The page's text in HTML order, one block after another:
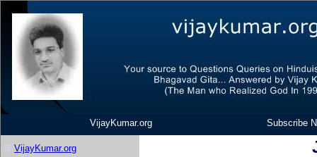
VijayKumar.org Subscribe
VijayKumar.org